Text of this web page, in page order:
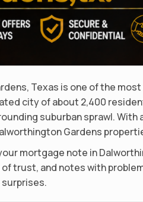
Texas is one of the
city of about 2,400
suburban sprawl.
Gardens
mortgage note in
trust, and notes with